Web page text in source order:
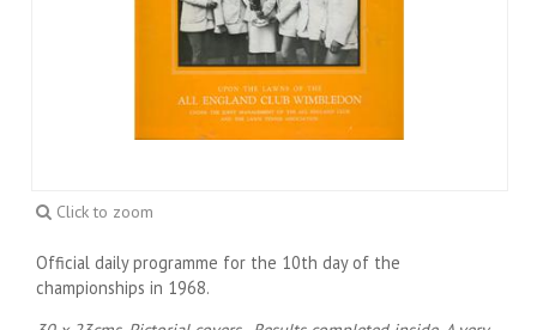
Click to zoom
Official daily programme for the 10th day of the
championships in 1968.